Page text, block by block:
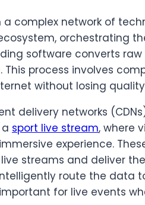
complex network of
orchestrating
software converts
process involves
without losing
delivery networks
sport live stream, where
experience.
streams and deliver
route the data
for live events